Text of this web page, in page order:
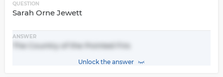
QUESTION
Sarah Orne Jewett
ANSWER
The Country of the Pointed Firs
Unlock the answer